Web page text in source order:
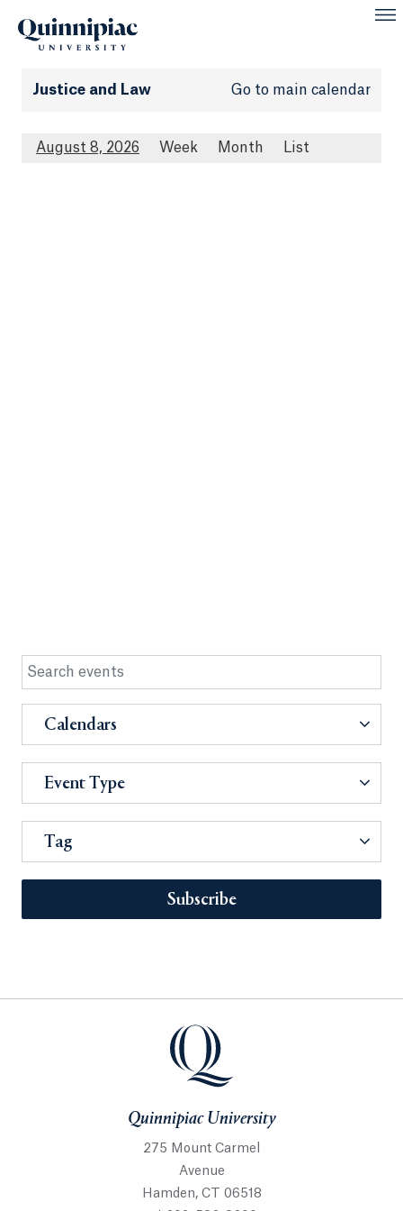
Justice and Law Go to main calendar
August 8, 2026 Week Month List
Calendars
Event Type
Tag
Subscribe
Quinnipiac University
275 Mount Carmel
Avenue
Hamden, CT 06518